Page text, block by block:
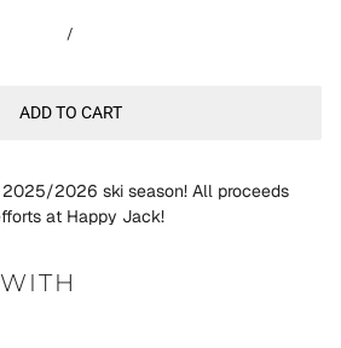
/
ADD TO CART
2026 ski season! All proceeds
at Happy Jack!